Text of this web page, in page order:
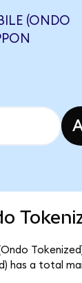
(ONDO
has a total